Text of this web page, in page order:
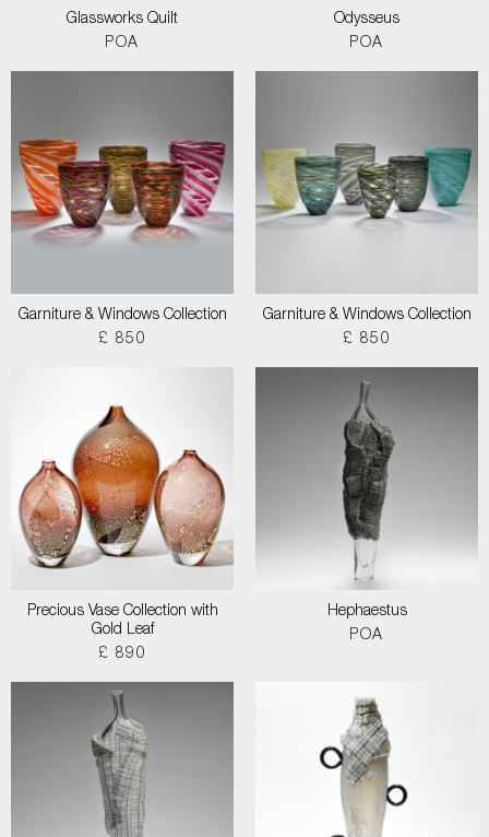
Glassworks Quilt
POA
Odysseus
POA
Garniture & Windows Collection
£ 850
Garniture & Windows Collection
£ 850
Precious Vase Collection with
Gold Leaf
£ 890
Hephaestus
POA